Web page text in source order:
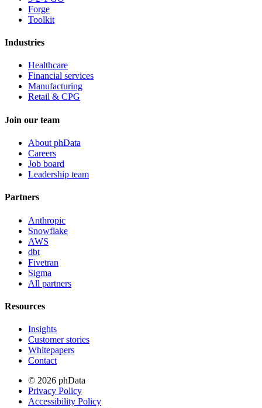
Forge
Toolkit
Industries
Healthcare
Financial services
Manufacturing
Retail & CPG
Join our team
About phData
Careers
Job board
Leadership team
Partners
Anthropic
Snowflake
AWS
dbt
Fivetran
Sigma
All partners
Resources
Insights
Customer stories
Whitepapers
Contact
© 2026 phData
Privacy Policy
Accessibility Policy